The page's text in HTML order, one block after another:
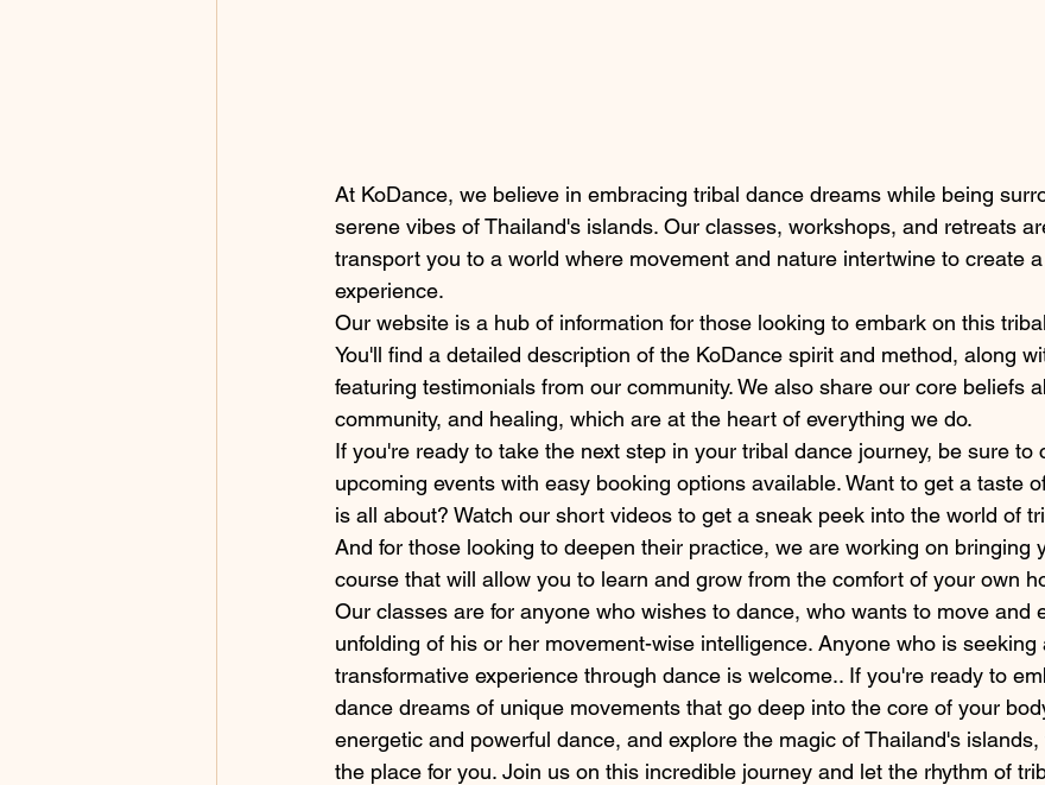
At KoDance, we believe in embracing tribal dance dreams while being
serene vibes of Thailand's islands. Our classes, workshops, and retreats
transport you to a world where movement and nature intertwine to create
experience.
Our website is a hub of information for those looking to embark on this
You'll find a detailed description of the KoDance spirit and method, along
featuring testimonials from our community. We also share our core beliefs
community, and healing, which are at the heart of everything we do.
If you're ready to take the next step in your tribal dance journey, be sure to
upcoming events with easy booking options available. Want to get a taste
is all about? Watch our short videos to get a sneak peek into the world of
And for those looking to deepen their practice, we are working on bringing
course that will allow you to learn and grow from the comfort of your own
Our classes are for anyone who wishes to dance, who wants to move and
unfolding of his or her movement-wise intelligence. Anyone who is seeking
transformative experience through dance is welcome.. If you're ready to
dance dreams of unique movements that go deep into the core of your
energetic and powerful dance, and explore the magic of Thailand's
the place for you. Join us on this incredible journey and let the rhythm of